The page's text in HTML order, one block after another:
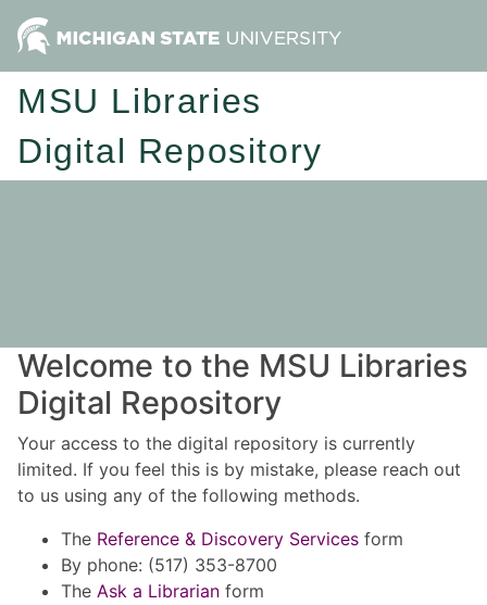
MSU Libraries
Digital Repository
Welcome to the MSU Libraries
Digital Repository
Your access to the digital repository is currently
limited. If you feel this is by mistake, please reach out
to us using any of the following methods.
The Reference & Discovery Services form
By phone: (517) 353-8700
The Ask a Librarian form